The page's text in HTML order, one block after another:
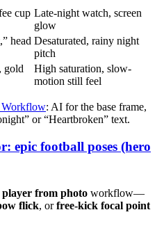
cup Late-night watch, screen
glow
head Desaturated, rainy night
pitch
gold
High saturation, slow-
motion still feel
Workflow: AI for the base frame,
or “Heartbroken” text.
epic football poses (hero
from photo workflow—
flick, orfree-kick focal point